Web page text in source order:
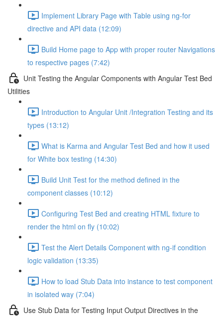
Implement Library Page with Table using ng-for
directive and API data (12:09)
Build Home page to App with proper router Navigations
to respective pages (7:42)
Unit Testing the Angular Components with Angular Test Bed
Utilities
Introduction to Angular Unit /Integration Testing and its
types (13:12)
What is Karma and Angular Test Bed and how it used
for White box testing (14:30)
Build Unit Test for the method defined in the
component classes (10:12)
Configuring Test Bed and creating HTML fixture to
render the html on fly (10:02)
Test the Alert Details Component with ng-if condition
logic validation (13:35)
How to load Stub Data into instance to test component
in isolated way (7:04)
Use Stub Data for Testing Input Output Directives in the